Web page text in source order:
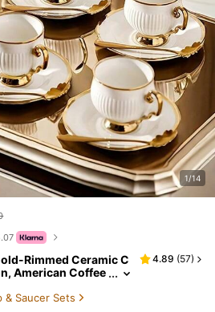
1/14
Rimmed Ceramic C
American Coffee
Elegant Turkish C
4.89 (57)
& Saucer Sets